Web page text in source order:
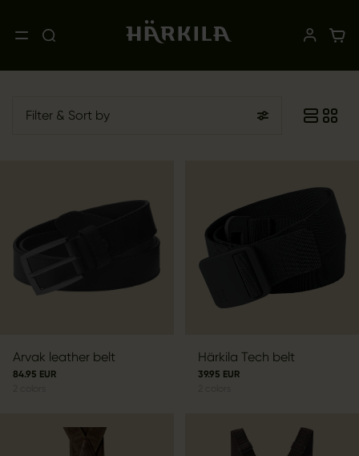
Filter & Sort by
Arvak leather belt
84.95 EUR
Härkila Tech belt
39.95 EUR